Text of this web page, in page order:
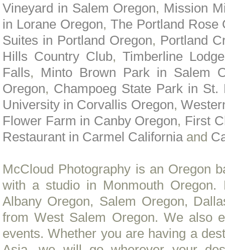
Vineyard in Salem Oregon, Mission
in Lorane Oregon, The Portland Rose
Suites in Portland Oregon, Portland
Hills Country Club, Timberline Lodge
Falls, Minto Brown Park in Salem
Oregon, Champoeg State Park in St.
University in Corvallis Oregon,
Flower Farm in Canby Oregon, First
Restaurant in Carmel Californiaand
McCloud Photography is an Oregon
with a studio in Monmouth Oregon.
Albany Oregon, Salem Oregon,
from West Salem Oregon. We also
events. Whether you are having a